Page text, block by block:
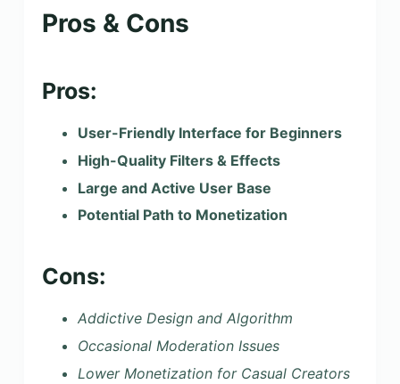
Pros & Cons
Pros:
User-Friendly Interface for Beginners
High-Quality Filters & Effects
Large and Active User Base
Potential Path to Monetization
Cons:
Addictive Design and Algorithm
Occasional Moderation Issues
Lower Monetization for Casual Creators